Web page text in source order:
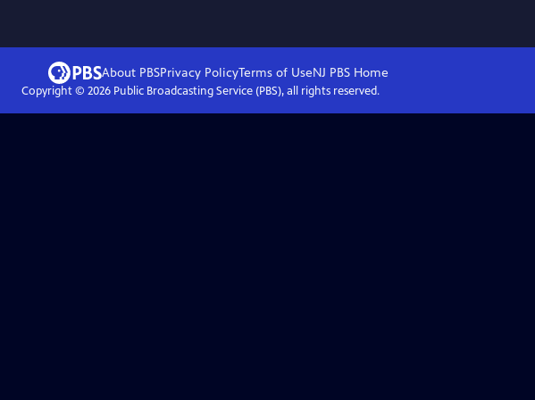
About PBSPrivacy PolicyTerms of UseNJ PBSHome
Copyright © 2026Public Broadcasting Service (PBS), all rights reserved.